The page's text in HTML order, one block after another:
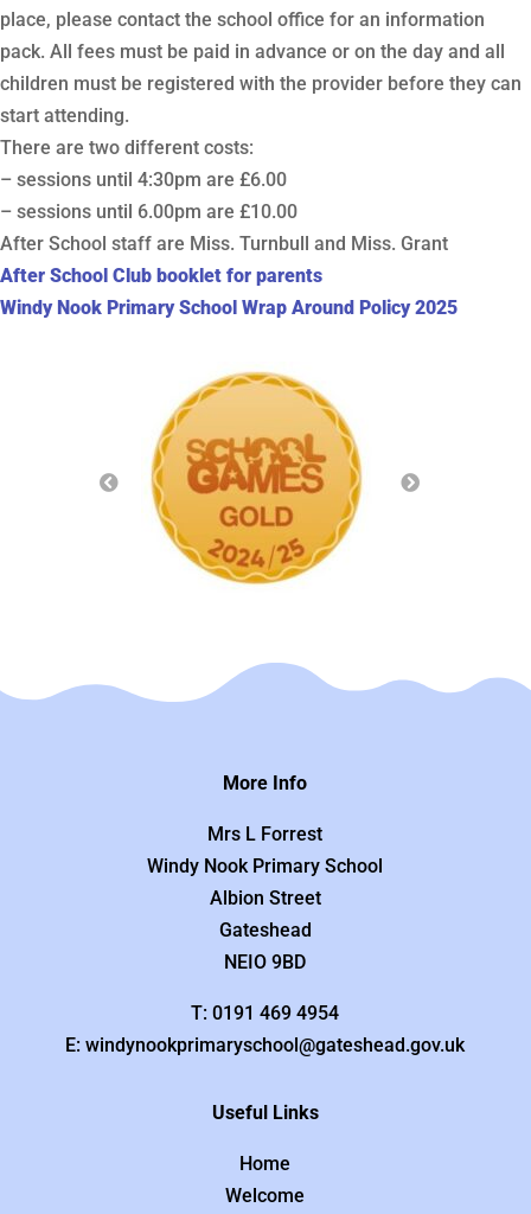
place, please contact the school office for an information
pack. All fees must be paid in advance or on the day and all
children must be registered with the provider before they can
start attending.
There are two different costs:
– sessions until 4:30pm are £6.00
– sessions until 6.00pm are £10.00
After School staff are Miss. Turnbull and Miss. Grant
After School Club booklet for parents
Windy Nook Primary School Wrap Around Policy 2025
More Info
Mrs L Forrest
Windy Nook Primary School
Albion Street
Gateshead
NEIO 9BD
T: 0191 469 4954
E: windynookprimaryschool@gateshead.gov.uk
Useful Links
Home
Welcome